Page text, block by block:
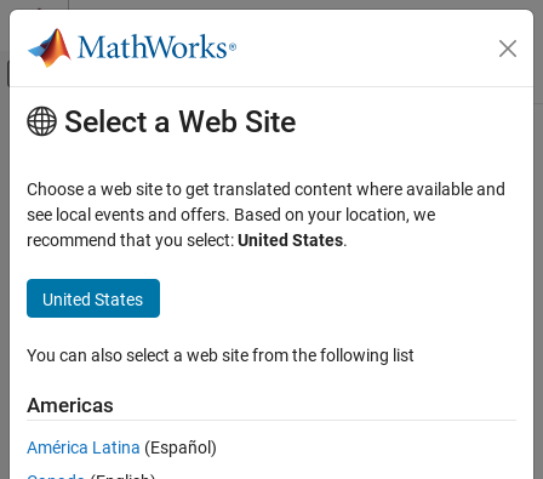
Skip to content
Off-Canvas Navigation Menu Toggle
Documentation Home
Main Content
Select a Web Site
Choose a web site to get translated content where available and
see local events and offers. Based on your location, we
recommend that you select:United States.
United States
You can also select a web site from the following list
Americas
América Latina (Español)